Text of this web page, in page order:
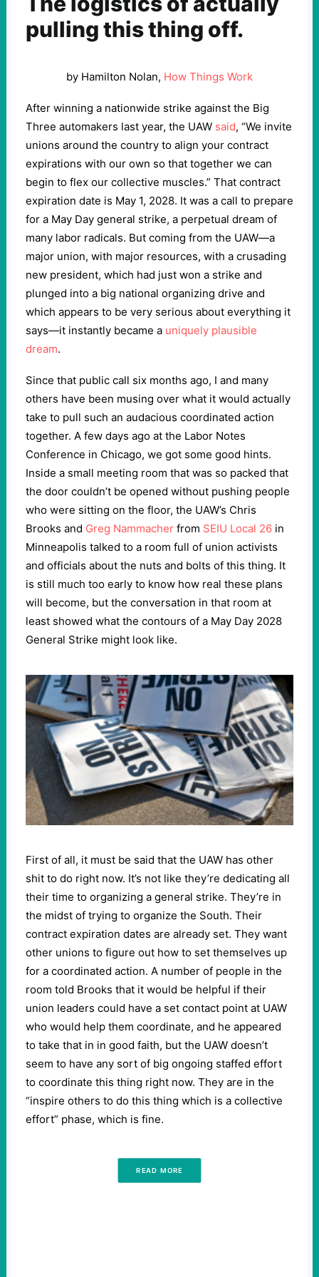
pulling this thing off.
by Hamilton Nolan, How Things Work
After winning a nationwide strike against the Big
Three automakers last year, the UAW said, “We invite
unions around the country to align your contract
expirations with our own so that together we can
begin to flex our collective muscles.” That contract
expiration date is May 1, 2028. It was a call to prepare
for a May Day general strike, a perpetual dream of
many labor radicals. But coming from the UAW—a
major union, with major resources, with a crusading
new president, which had just won a strike and
plunged into a big national organizing drive and
which appears to be very serious about everything it
says—it instantly became a uniquely plausible
dream.
Since that public call six months ago, I and many
others have been musing over what it would actually
take to pull such an audacious coordinated action
together. A few days ago at the Labor Notes
Conference in Chicago, we got some good hints.
Inside a small meeting room that was so packed that
the door couldn’t be opened without pushing people
who were sitting on the floor, the UAW’s Chris
Brooks and Greg Nammacher from SEIU Local 26 in
Minneapolis talked to a room full of union activists
and officials about the nuts and bolts of this thing. It
is still much too early to know how real these plans
will become, but the conversation in that room at
least showed what the contours of a May Day 2028
General Strike might look like.
First of all, it must be said that the UAW has other
shit to do right now. It’s not like they’re dedicating all
their time to organizing a general strike. They’re in
the midst of trying to organize the South. Their
contract expiration dates are already set. They want
other unions to figure out how to set themselves up
for a coordinated action. A number of people in the
room told Brooks that it would be helpful if their
union leaders could have a set contact point at UAW
who would help them coordinate, and he appeared
to take that in in good faith, but the UAW doesn’t
seem to have any sort of big ongoing staffed effort
to coordinate this thing right now. They are in the
“inspire others to do this thing which is a collective
effort” phase, which is fine.
READ MORE